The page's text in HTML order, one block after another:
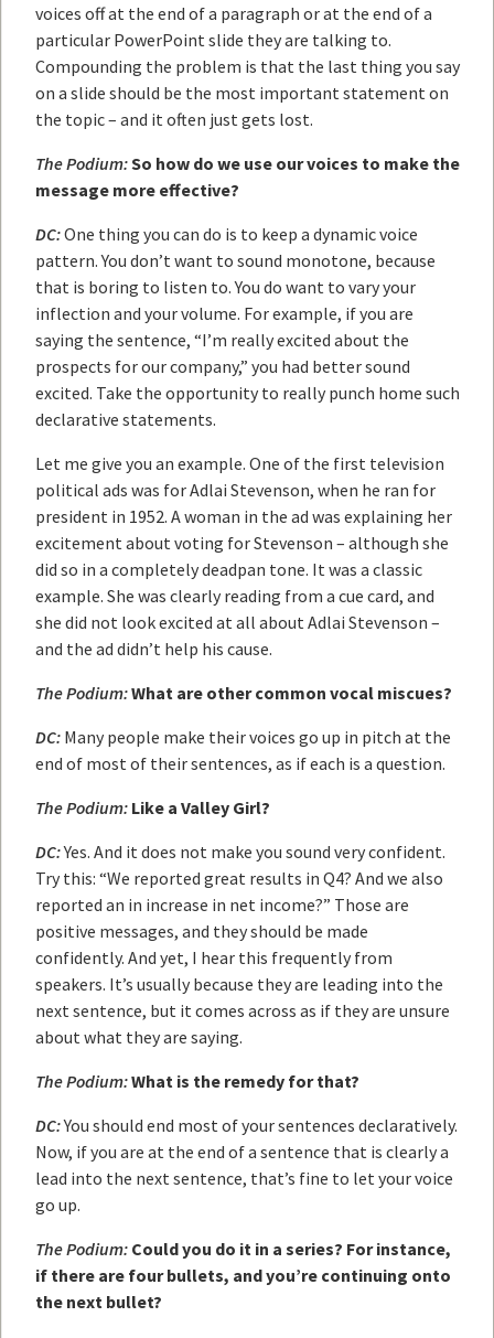
voices off at the end of a paragraph or at the end of a
particular PowerPoint slide they are talking to.
Compounding the problem is that the last thing you say
on a slide should be the most important statement on
the topic – and it often just gets lost.
The Podium:So how do we use our voices to make the
message more effective?
DC:One thing you can do is to keep a dynamic voice
pattern. You don’t want to sound monotone, because
that is boring to listen to. You do want to vary your
inflection and your volume. For example, if you are
saying the sentence, “I’m really excited about the
prospects for our company,” you had better sound
excited. Take the opportunity to really punch home such
declarative statements.
Let me give you an example. One of the first television
political ads was for Adlai Stevenson, when he ran for
president in 1952. A woman in the ad was explaining her
excitement about voting for Stevenson – although she
did so in a completely deadpan tone. It was a classic
example. She was clearly reading from a cue card, and
she did not look excited at all about Adlai Stevenson –
and the ad didn’t help his cause.
The Podium:What are other common vocal miscues?
DC: Many people make their voices go up in pitch at the
end of most of their sentences, as if each is a question.
The Podium: Like a Valley Girl?
DC:Yes. And it does not make you sound very confident.
Try this: “We reported great results in Q4? And we also
reported an in increase in net income?” Those are
positive messages, and they should be made
confidently. And yet, I hear this frequently from
speakers. It’s usually because they are leading into the
next sentence, but it comes across as if they are unsure
about what they are saying.
The Podium:What is the remedy for that?
DC:You should end most of your sentences declaratively.
Now, if you are at the end of a sentence that is clearly a
lead into the next sentence, that’s fine to let your voice
go up.
The Podium: Could you do it in a series? For instance,
if there are four bullets, and you’re continuing onto
the next bullet?